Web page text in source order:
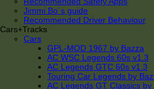
Jimmi Bo´s guide
Recommended Driver Behaviour
Cars+Tracks
Cars
GPL-MOD 1967 by Bazza
AC WSC Legends 60s v1.3
AC Legends GTC 60s v1.3
Touring Car Legends by
AC Legends GT Classics by